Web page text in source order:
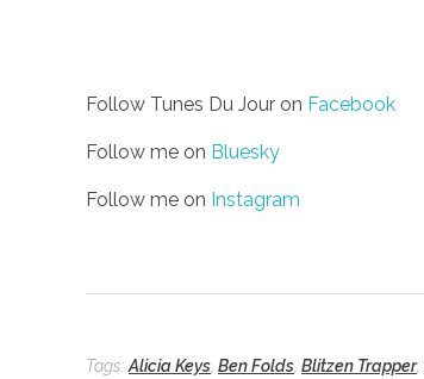
Follow Tunes Du Jour on Facebook
Follow me on Bluesky
Follow me on Instagram
Tags: Alicia Keys Ben Folds Blitzen Trapper,